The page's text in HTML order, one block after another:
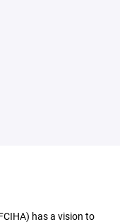
has a vision to